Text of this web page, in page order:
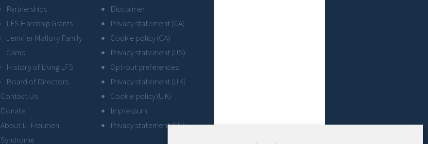
Partnerships
LFS Hardship Grants
Jennifer Mallory Family
Camp
History of Living LFS
Board of Directors
Contact Us
Donate
About Li-Fraumeni
Syndrome
Disclaimer
Privacy statement (CA)
Cookie policy (CA)
Privacy statement (US)
Opt-out preferences
Privacy statement (UK)
Cookie policy (UK)
Impressum
Privacy statement (EU)